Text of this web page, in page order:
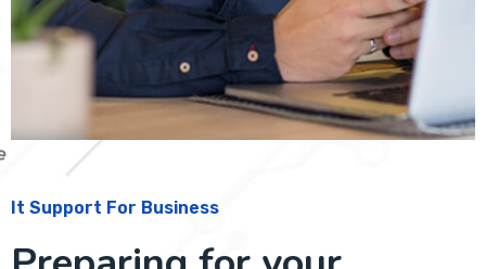
It Support For Business